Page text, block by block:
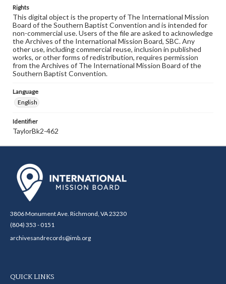
Rights
This digital object is the property of The International Mission
Board of the Southern Baptist Convention and is intended for
non-commercial use. Users of the file are asked to acknowledge
the Archives of the International Mission Board, SBC. Any
other use, including commercial reuse, inclusion in published
works, or other forms of redistribution, requires permission
from the Archives of The International Mission Board of the
Southern Baptist Convention.
Language
English
Identifier
TaylorBk2-462
3806 Monument Ave. Richmond, VA 23230
(804) 353 - 0151
archivesandrecords@imb.org
QUICK LINKS